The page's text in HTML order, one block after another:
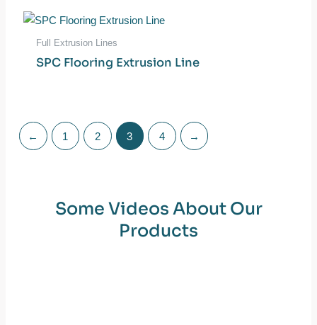
Full Extrusion Lines
SPC Flooring Extrusion Line
← 1 2 3 4 →
Some Videos About Our
Products​